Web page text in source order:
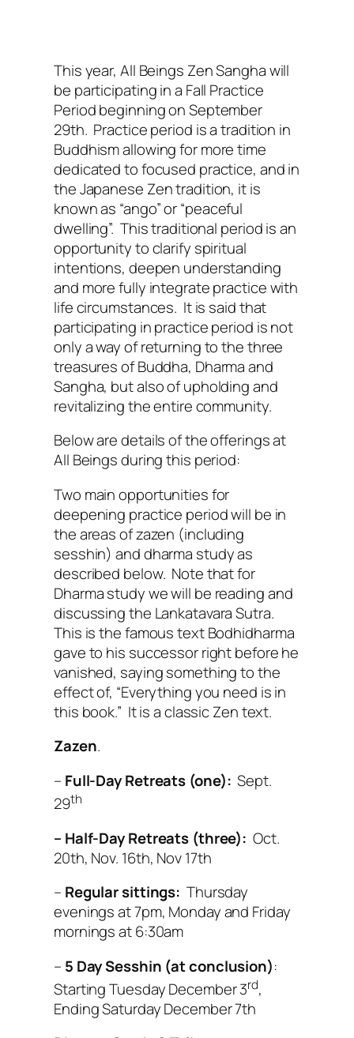
This year, All Beings Zen Sangha will
be participating in a Fall Practice
Period beginning on September
29th. Practice period is a tradition in
Buddhism allowing for more time
dedicated to focused practice, and in
the Japanese Zen tradition, it is
known as “ango” or “peaceful
dwelling”. This traditional period is an
opportunity to clarify spiritual
intentions, deepen understanding
and more fully integrate practice with
life circumstances. It is said that
participating in practice period is not
only a way of returning to the three
treasures of Buddha, Dharma and
Sangha, but also of upholding and
revitalizing the entire community.
Below are details of the offerings at
All Beings during this period:
Two main opportunities for
deepening practice period will be in
the areas of zazen (including
sesshin) and dharma study as
described below. Note that for
Dharma study we will be reading and
discussing the Lankatavara Sutra.
This is the famous text Bodhidharma
gave to his successor right before he
vanished, saying something to the
effect of, “Everything you need is in
this book.” It is a classic Zen text.
Zazen.
– Full-Day Retreats (one): Sept.
29th
– Half-Day Retreats (three): Oct.
20th, Nov. 16th, Nov 17th
– Regular sittings: Thursday
evenings at 7pm, Monday and Friday
mornings at 6:30am
– 5 Day Sesshin (at conclusion):
Starting Tuesday December 3rd,
Ending Saturday December 7th